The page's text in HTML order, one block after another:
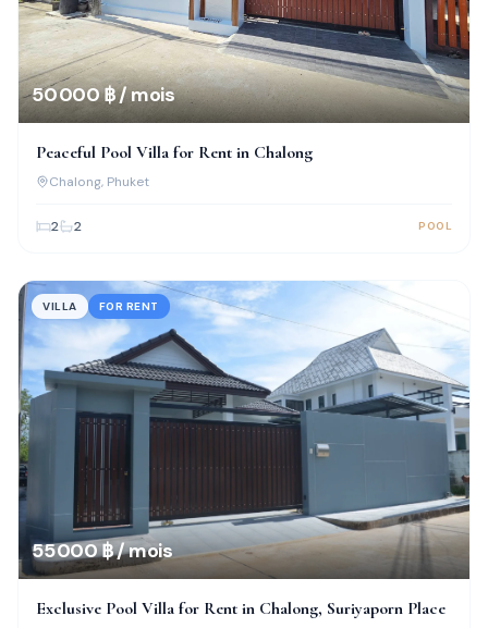
50 000 ฿ / mois
Peaceful Pool Villa for Rent in Chalong
Chalong, Phuket
2 2 POOL
VILLA FOR RENT
55 000 ฿ / mois
Exclusive Pool Villa for Rent in Chalong, Suriyaporn Place